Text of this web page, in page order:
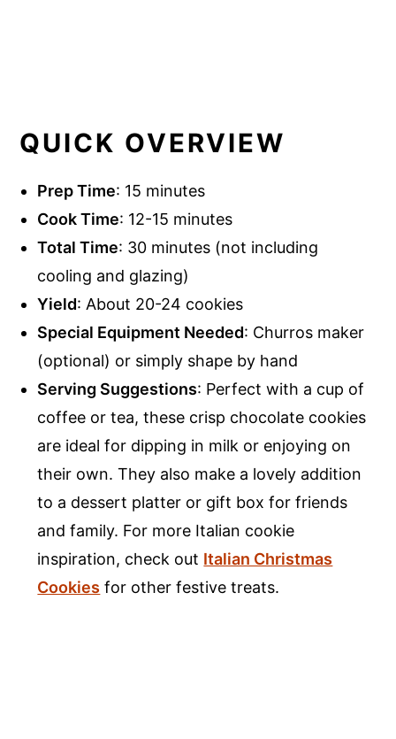
QUICK OVERVIEW
Prep Time: 15 minutes
Cook Time: 12-15 minutes
Total Time: 30 minutes (not including
cooling and glazing)
Yield: About 20-24 cookies
Special Equipment Needed: Churros maker
(optional) or simply shape by hand
Serving Suggestions: Perfect with a cup of
coffee or tea, these crisp chocolate cookies
are ideal for dipping in milk or enjoying on
their own. They also make a lovely addition
to a dessert platter or gift box for friends
and family. For more Italian cookie
inspiration, check out Italian Christmas
Cookies for other festive treats.